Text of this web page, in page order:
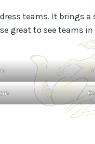
teams. It brings
great to see